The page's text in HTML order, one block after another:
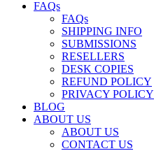
FAQs
FAQs
SHIPPING INFO
SUBMISSIONS
RESELLERS
DESK COPIES
REFUND POLICY
PRIVACY POLICY
BLOG
ABOUT US
ABOUT US
CONTACT US